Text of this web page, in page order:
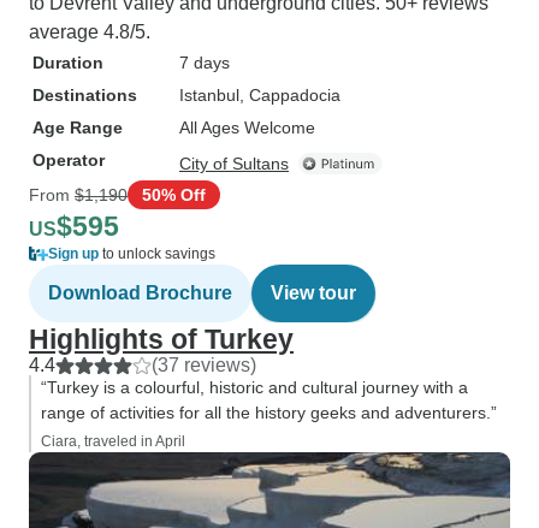
average 4.8/5.
Duration
7 days
Destinations
Istanbul , Cappadocia
Age Range
All Ages Welcome
Operator
City of Sultans
From $1,190 50% Off
US$595
Sign up to unlock savings
Download Brochure View tour
Highlights of Turkey
4.4 (37 reviews)
“Turkey is a colourful, historic and cultural journey with a
range of activities for all the history geeks and adventurers.”
Ciara, traveled in April